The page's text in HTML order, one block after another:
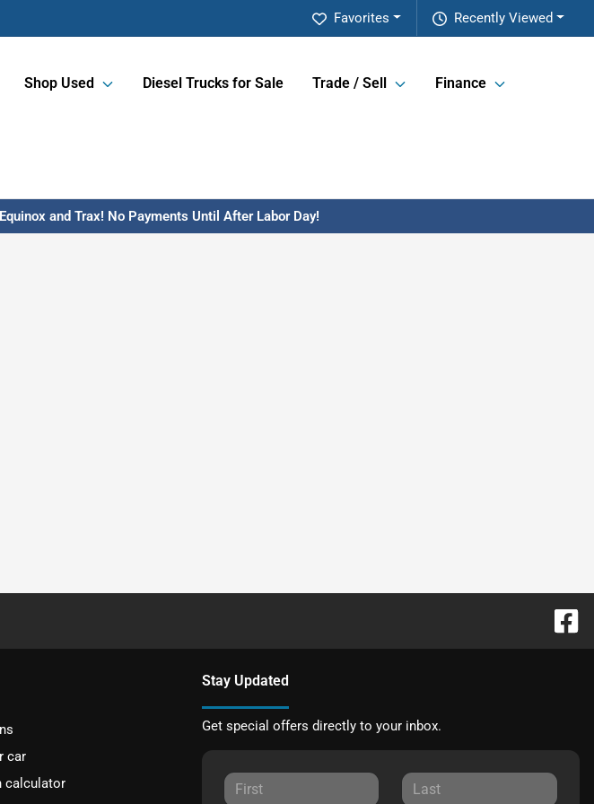
Recently Viewed
Favorites
Shop Used Diesel Trucks for Sale Trade / Sell Finance
and Trax! No Payments Until After Labor Day!
car
calculator
Stay Updated
Get special offers directly to your inbox.